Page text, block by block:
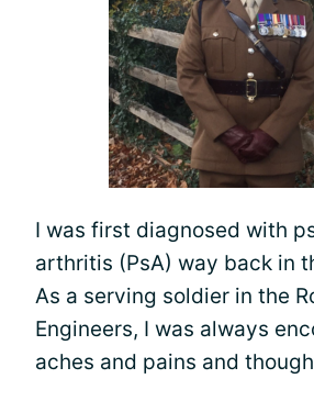
I was first diagnosed with
arthritis (PsA) way back in
As a serving soldier in the
Engineers, I was always
aches and pains and